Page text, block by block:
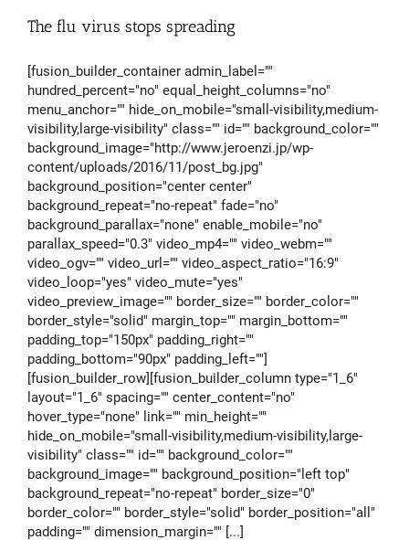
The flu virus stops spreading
[fusion_builder_container admin_label=""
hundred_percent="no" equal_height_columns="no"
menu_anchor="" hide_on_mobile="small-visibility,medium-
visibility,large-visibility" class="" id="" background_color=""
background_image="http://www.jeroenzi.jp/wp-
content/uploads/2016/11/post_bg.jpg"
background_position="center center"
background_repeat="no-repeat" fade="no"
background_parallax="none" enable_mobile="no"
parallax_speed="0.3" video_mp4="" video_webm=""
video_ogv="" video_url="" video_aspect_ratio="16:9"
video_loop="yes" video_mute="yes"
video_preview_image="" border_size="" border_color=""
border_style="solid" margin_top="" margin_bottom=""
padding_top="150px" padding_right=""
padding_bottom="90px" padding_left=""]
[fusion_builder_row][fusion_builder_column type="1_6"
layout="1_6" spacing="" center_content="no"
hover_type="none" link="" min_height=""
hide_on_mobile="small-visibility,medium-visibility,large-
visibility" class="" id="" background_color=""
background_image="" background_position="left top"
background_repeat="no-repeat" border_size="0"
border_color="" border_style="solid" border_position="all"
padding="" dimension_margin="" [...]